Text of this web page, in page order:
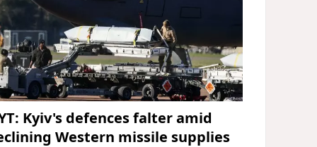
Kyiv's defences falter amid
Western missile supplies